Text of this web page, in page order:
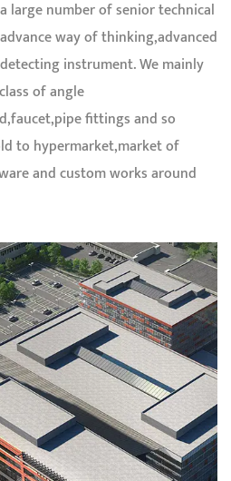
large number of senior technical
way of thinking,advanced
instrument. We mainly
of angle
fittings and so
to hypermarket,market of
and custom works around